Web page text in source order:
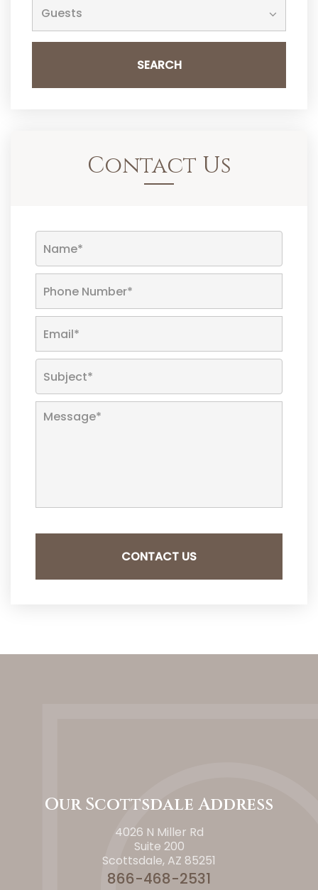
SEARCH
Contact Us
Our Scottsdale Address
4026 N Miller Rd
Suite 200
Scottsdale, AZ 85251
866-468-2531